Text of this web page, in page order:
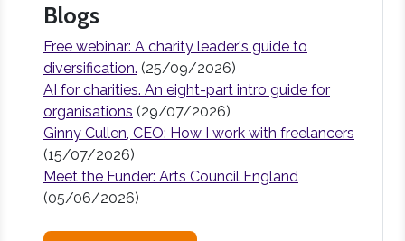
Blogs
Free webinar: A charity leader's guide to
diversification. (25/09/2026)
AI for charities. An eight-part intro guide for
organisations (29/07/2026)
Ginny Cullen, CEO: How I work with freelancers
(15/07/2026)
Meet the Funder: Arts Council England
(05/06/2026)